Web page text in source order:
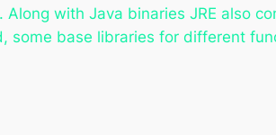
with Java binaries JRE also
some base libraries for different